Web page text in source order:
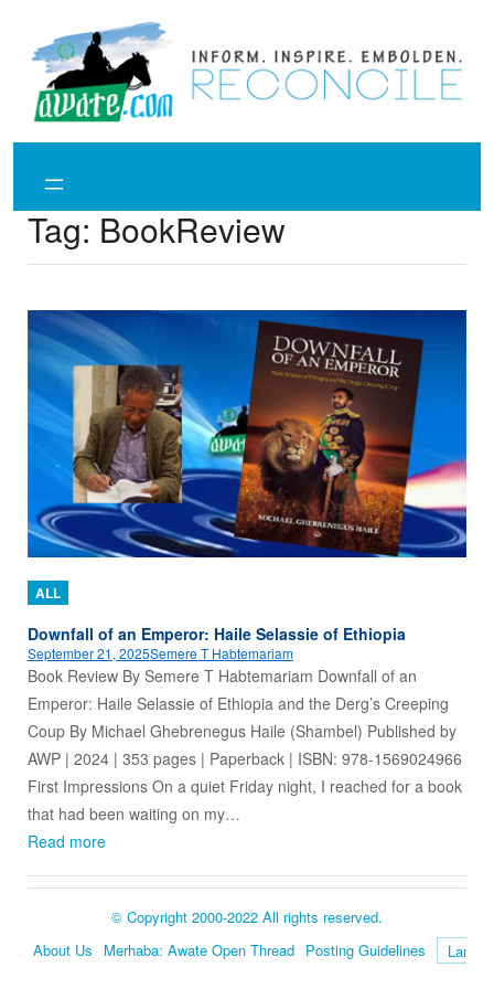
content
Tag: BookReview
ALL
Downfall of an Emperor: Haile Selassie of Ethiopia
September 21, 2025Semere T Habtemariam
Book Review By Semere T Habtemariam Downfall of an
Emperor: Haile Selassie of Ethiopia and the Derg’s Creeping
Coup By Michael Ghebrenegus Haile (Shambel) Published by
AWP | 2024 | 353 pages | Paperback | ISBN: 978-1569024966
First Impressions On a quiet Friday night, I reached for a book
that had been waiting on my…
Read more
© Copyright 2000-2022 All rights reserved.
About Us
Merhaba: Awate Open Thread Posting Guidelines
Language